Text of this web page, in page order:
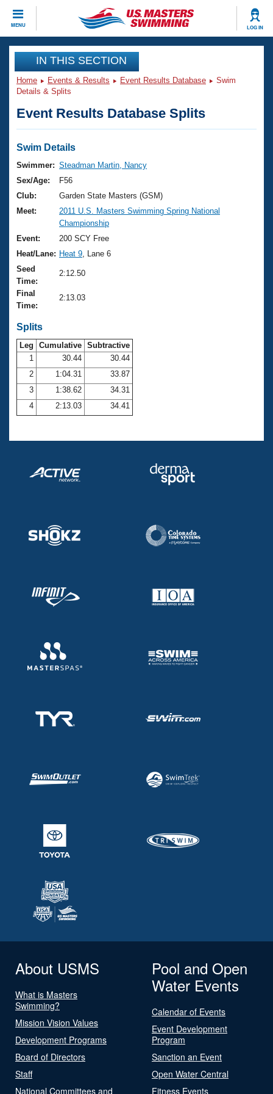
MENU LOG IN
CLOSE
Training
Workout Library
Articles And Videos
Swimming 101
Training Plans
Swimming Guides
Video Stroke Analysis
Club Finder
Workout Tracking
SWIMMER Magazine
Events
Virtual And Fitness Events
2026 Summer Nationals
National Championships
Results And Rankings
Records
Eligibility Policy
Club Finder
Workout Library
About Us
What Is Masters Swimming?
USMS Community
Logo Merchandise
Open Water Central
Club Central
Coach Central
Volunteer Central
Adult Learn-To-Swim Central
Join
IN THIS SECTION
Home Events & Results Event Results Database
Swim
Details & Splits
Event Results Database Splits
Swim Details
Swimmer: Steadman Martin, Nancy
Sex/Age:
F56
Club:
Garden State Masters (GSM)
Meet:
2011 U.S. Masters Swimming Spring National
Championship
Event:
200 SCY Free
Heat/Lane: Heat 9 , Lane 6
Seed
Time:
2:12.50
Final
Time:
2:13.03
Splits
Leg Cumulative Subtractive
1
30.44
30.44
2
1:04.31
33.87
3
1:38.62
34.31
4
2:13.03 34.41
About USMS
What is Masters
Swimming?
Mission Vision Values
Development Programs
Board of Directors
Staff
National Committees and
Pool and Open
Water Events
Calendar of Events
Event Development
Program
Sanction an Event
Open Water Central
Fitness Events